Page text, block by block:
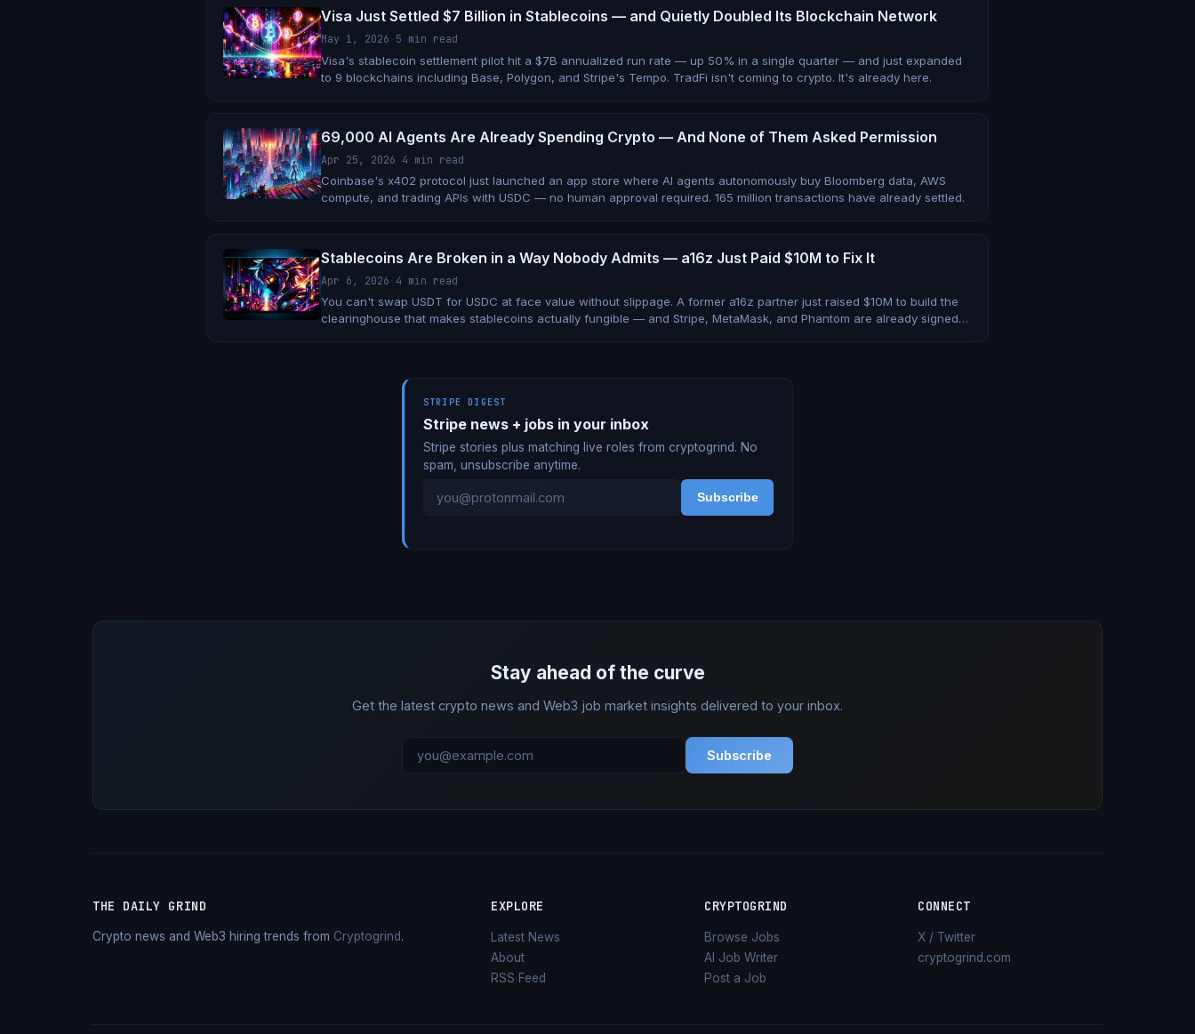
Visa Just Settled $7 Billion in Stablecoins — and Quietly Doubled Its Blockchain Network
May 1, 2026 5 min read
Visa's stablecoin settlement pilot hit a $7B annualized run rate — up 50% in a single quarter — and just expanded
to 9 blockchains including Base, Polygon, and Stripe's Tempo. TradFi isn't coming to crypto. It's already here.
69,000 AI Agents Are Already Spending Crypto — And None of Them Asked Permission
Apr 25, 2026 4 min read
Coinbase's x402 protocol just launched an app store where AI agents autonomously buy Bloomberg data, AWS
compute, and trading APIs with USDC — no human approval required. 165 million transactions have already settled.
Stablecoins Are Broken in a Way Nobody Admits — a16z Just Paid $10M to Fix It
Apr 6, 2026 4 min read
You can't swap USDT for USDC at face value without slippage. A former a16z partner just raised $10M to build the
clearinghouse that makes stablecoins actually fungible — and Stripe, MetaMask, and Phantom are already signed
STRIPE DIGEST
Stripe news + jobs in your inbox
Stripe stories plus matching live roles from cryptogrind. No
spam, unsubscribe anytime.
Subscribe
Stay ahead of the curve
Get the latest crypto news and Web3 job market insights delivered to your inbox.
Subscribe
THE DAILY GRIND
Crypto news and Web3 hiring trends from Cryptogrind.
EXPLORE
Latest News
About
RSS Feed
CRYPTOGRIND
Browse Jobs
AI Job Writer
Post a Job
CONNECT
X / Twitter
cryptogrind.com